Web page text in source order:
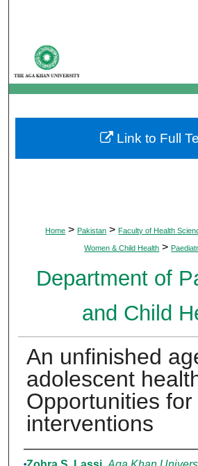
My Account
About
Digital Commons
Home > Pakistan > Faculty of Health
Women & Child Health >
Department of
and Child
An unfinished
adolescent
Opportunities for
interventions
Link to Full